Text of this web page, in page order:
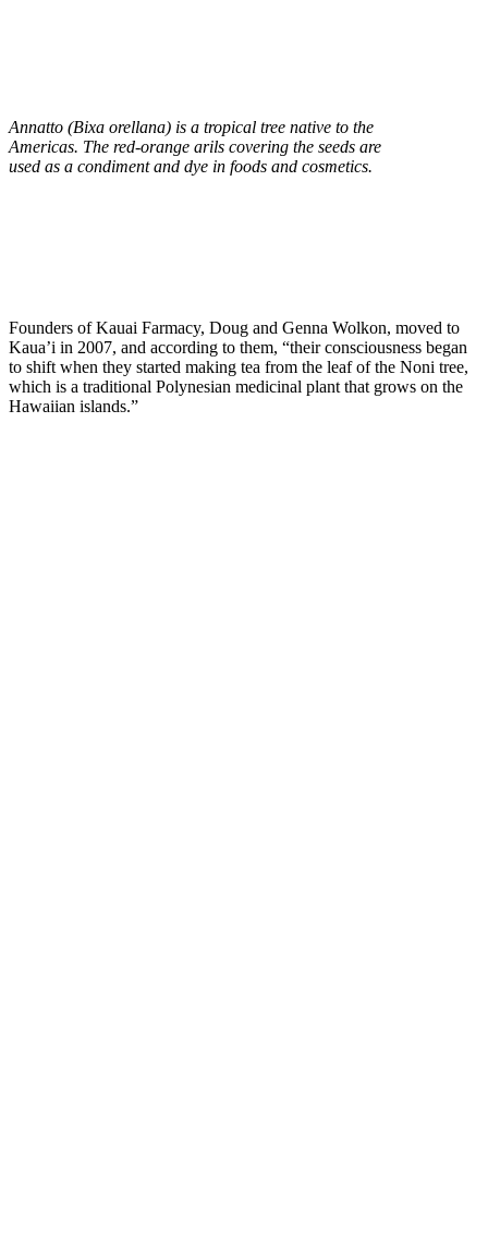
Annatto (Bixa orellana) is a tropical tree native to the
Americas. The red-orange arils covering the seeds are
used as a condiment and dye in foods and cosmetics.
Founders of Kauai Farmacy, Doug and Genna Wolkon, moved to
Kaua’i in 2007, and according to them, “their consciousness began
to shift when they started making tea from the leaf of the Noni tree,
which is a traditional Polynesian medicinal plant that grows on the
Hawaiian islands.”